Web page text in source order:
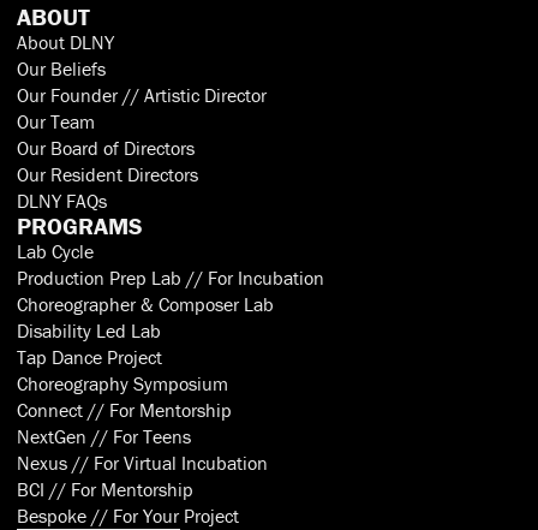
ABOUT
About DLNY
Our Beliefs
Our Founder // Artistic Director
Our Team
Our Board of Directors
Our Resident Directors
DLNY FAQs
PROGRAMS
Lab Cycle
Production Prep Lab // For Incubation
Choreographer & Composer Lab
Disability Led Lab
Tap Dance Project
Choreography Symposium
Connect // For Mentorship
NextGen // For Teens
Nexus // For Virtual Incubation
BCI // For Mentorship
Bespoke // For Your Project